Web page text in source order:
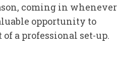
coming in whenever
opportunity to
a professional set-up.